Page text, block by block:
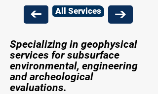
All Services
Specializing in geophysical
services for subsurface
environmental, engineering
and archeological
evaluations.